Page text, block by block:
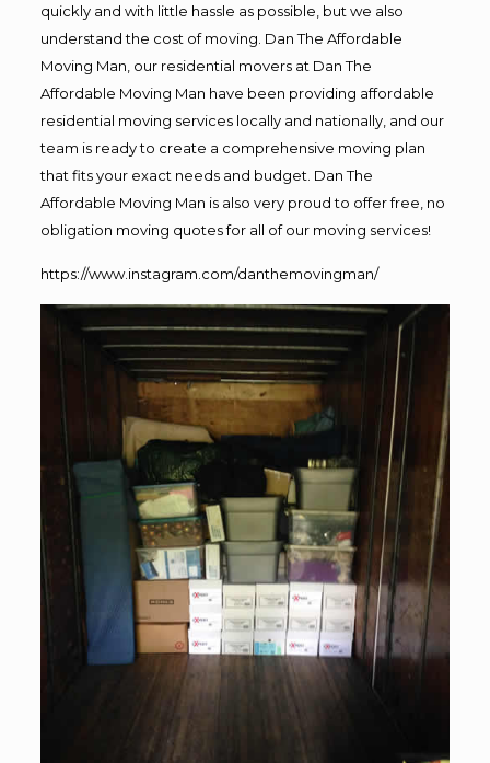
quickly and with little hassle as possible, but we also
understand the cost of moving. Dan The Affordable
Moving Man, our residential movers at Dan The
Affordable Moving Man have been providing affordable
residential moving services locally and nationally, and our
team is ready to create a comprehensive moving plan
that fits your exact needs and budget. Dan The
Affordable Moving Man is also very proud to offer free, no
obligation moving quotes for all of our moving services!
https://www.instagram.com/danthemovingman/